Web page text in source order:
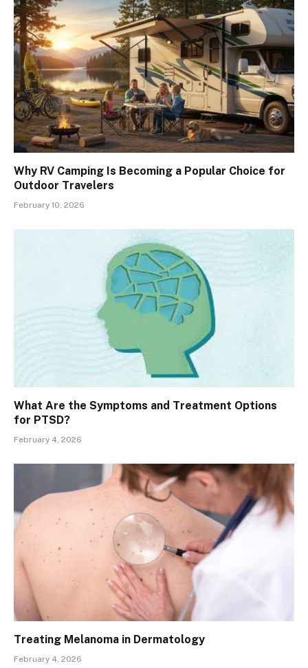
Why RV Camping Is Becoming a Popular Choice for
Outdoor Travelers
February 10, 2026
What Are the Symptoms and Treatment Options
for PTSD?
February 4, 2026
Treating Melanoma in Dermatology
February 4, 2026